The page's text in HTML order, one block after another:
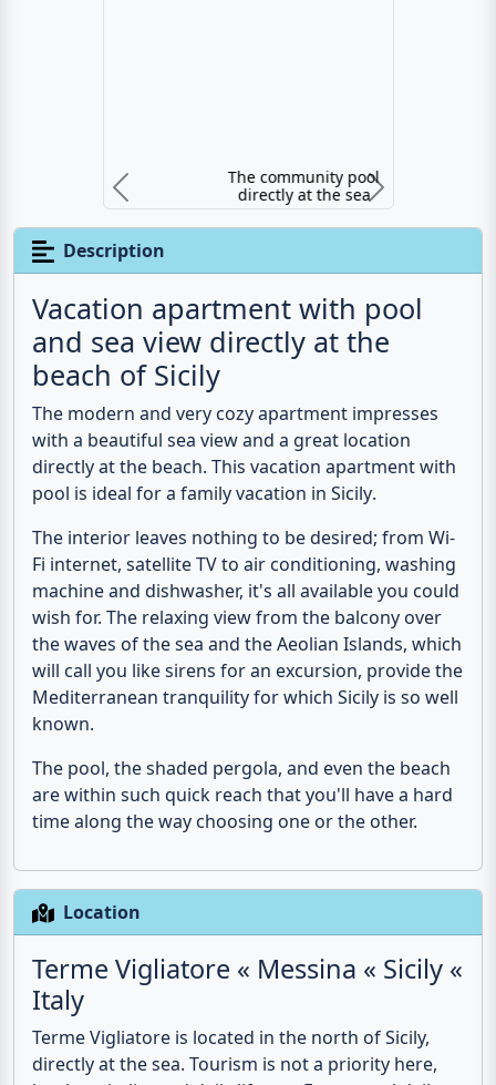
The community pool directly at the sea
Description
Vacation apartment with pool
and sea view directly at the
beach of Sicily
The modern and very cozy apartment impresses
with a beautifulsea viewand a great location
directly at the beach. Thisvacation apartment with
poolis ideal for afamily vacation in Sicily.
The interior leaves nothing to be desired; from Wi-
Fi internet, satellite TV to air conditioning, washing
machine and dishwasher, it's all available you could
wish for. The relaxing view from the balcony over
the waves of the sea and the Aeolian Islands, which
will call you like sirens for an excursion, provide the
Mediterranean tranquility for which Sicily is so well
known.
The pool, the shaded pergola, and even the beach
time along the way choosing one or the other.
Location
Terme Vigliatore « Messina « Sicily «
Italy